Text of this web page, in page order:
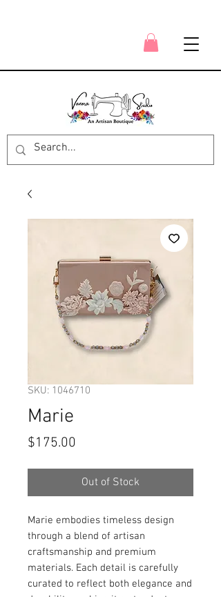
SKU: 1046710
Marie
$175.00
Out of Stock
Marie embodies timeless design
through a blend of artisan
craftsmanship and premium
materials. Each detail is carefully
curated to reflect both elegance and